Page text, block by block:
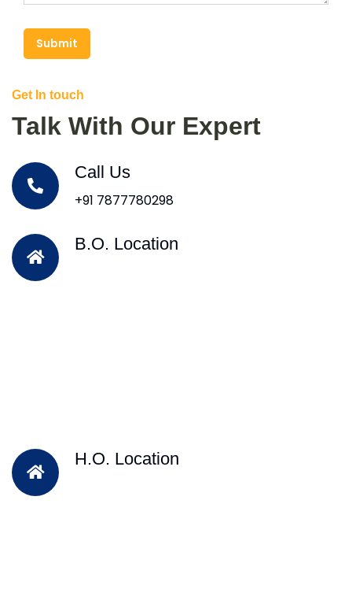
Submit
Get In touch
Talk With Our Expert
Call Us
+91 7877780298
B.O. Location
H.O. Location